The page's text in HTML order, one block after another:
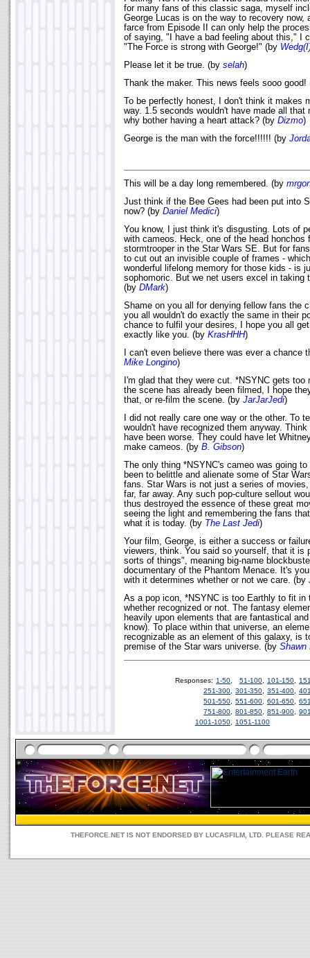
for many fans of this classic saga, myself
George Lucas is on the way to recovery now,
farce from Episode II can only help the
of saying, "I have a bad feeling about this," I
"The Force is strong with George!" (by
Please let it be true. (by selah)
Thank the maker. This news feels sooo
To be perfectly honest, I don't think it makes
way. 1.5 seconds wouldn't have made all that
why bother having a heart attack? (by Dizmo)
George is the man with the force!!!!!! (by
This will be a day long remembered. (by
Just think if the Bee Gees had been put into
now? (by Daniel Medici)
You know, I just think it's disgusting. Lots of
with cameos. Heck, one of the head honchos
stormtrooper in the Star Wars SE. But for
to cut out an invisible couple of frames -
wonderful lifelong memory for those kids - is
sophomoric. But we net users excel in taking
(by DMark)
Shame on you all for denying fellow fans the
you all wouldn't do exactly the same in their
chance to fulfil your desires, I hope you all
exactly like you. (by KrasHHH)
I can't even believe there was ever a chance
Mike Longino)
I'm glad that they were cut. *NSYNC gets
the scene has already been filmed, I hope
that, or re-film the scene. (by JarJarJedi)
I did not really care one way or the other. To
wouldn't have recognized them anyway.
have been worse. They could have let
make cameos. (by B. Gibson)
The only thing *NSYNC's cameo was going
been to belittle and alienate some of Star
fans. Star Wars is not just a series of
far, far away. Any such pop-culture sellout
thus destroyed the essence of these great
seeing the light and remembering the fans
what it is today. (by The Last Jedi)
Your film, George, is either a success or
viewers, think. You said so yourself, that it is
sorts of things", meaning big-name
documentary of the Phantom Menace. It's
with it determines whether or not we care. (by
As a pop icon, *NSYNC is too Earthly to fit in
whether recognized or not. The fantasy
heavily upon elements that are fantastical
know). To place within that universe, an
recognizable as an element of this galaxy, is
premise of the Star wars universe. (by Shawn
Responses: 1-50 51-100 101-150
251-300
301-350 351-400
501-550
551-600 601-650
751-800
801-850 851-900
1001-1050
1051-1100
THEFORCE.NET IS NOT ENDORSED BY LUCASFILM, LTD. PLEASE